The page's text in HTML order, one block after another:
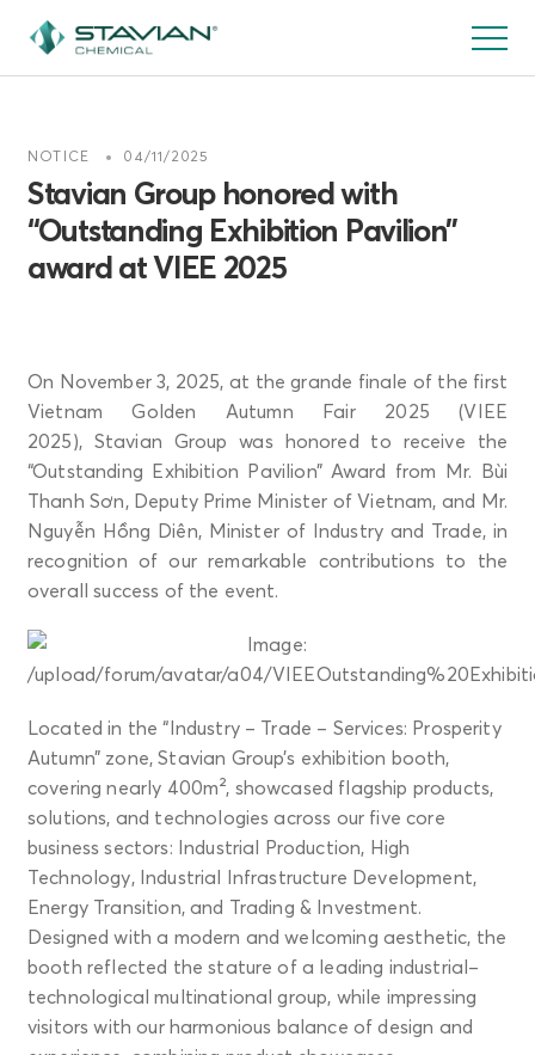
main
NOTICE 04/11/2025
Stavian Group honored with
“Outstanding Exhibition Pavilion”
award at VIEE 2025
On November 3, 2025, at the grande finale of the first
Vietnam Golden Autumn Fair 2025 (VIEE
2025), Stavian Group was honored to receive the
“Outstanding Exhibition Pavilion” Award from Mr. Bùi
Thanh Sơn, Deputy Prime Minister of Vietnam, and Mr.
Nguyễn Hồng Diên, Minister of Industry and Trade, in
recognition of our remarkable contributions to the
overall success of the event.
Located in the “Industry – Trade – Services: Prosperity
Autumn” zone, Stavian Group’s exhibition booth,
covering nearly 400m², showcased flagship products,
solutions, and technologies across our five core
business sectors: Industrial Production, High
Technology, Industrial Infrastructure Development,
Energy Transition, and Trading & Investment.
Designed with a modern and welcoming aesthetic, the
booth reflected the stature of a leading industrial–
technological multinational group, while impressing
visitors with our harmonious balance of design and